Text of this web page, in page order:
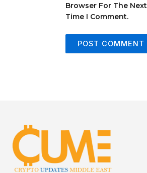
Browser For The Next
Time I Comment.